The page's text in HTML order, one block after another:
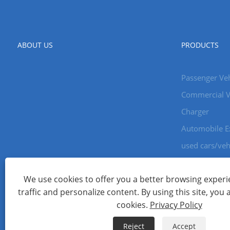
ABOUT US PRODUCTS
Passenger
Commercial
Charger
Automobile
used cars/
Copyright © 2024 Xiamen Aecoauto Technology Co., Ltd. All
WEBSITE TECHNICAL SUPPORT:
TIANYU NETWORK jack
XML Privacy Policy
We use cookies to offer you a better browsing
traffic and personalize content. By using this site, you
cookies. Privacy Policy
Reject Accept